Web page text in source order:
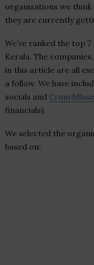
organisations we
they are currently
We’ve ranked the top
Kerala. The
in this article are all
a follow. We have
socials and CrunchBase
financials).
We selected the
based on: